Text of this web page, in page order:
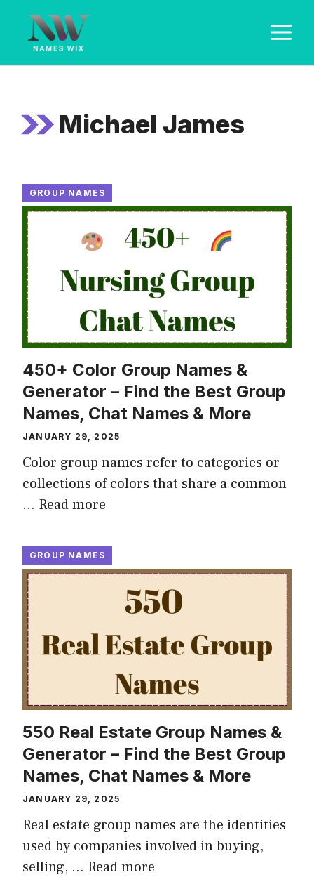
content
Michael James
GROUP NAMES
450+ Color Group Names &
Generator – Find the Best Group
Names, Chat Names & More
JANUARY 29, 2025
Color group names refer to categories or
collections of colors that share a common
… Read more
GROUP NAMES
550 Real Estate Group Names &
Generator – Find the Best Group
Names, Chat Names & More
JANUARY 29, 2025
Real estate group names are the identities
used by companies involved in buying,
selling, … Read more